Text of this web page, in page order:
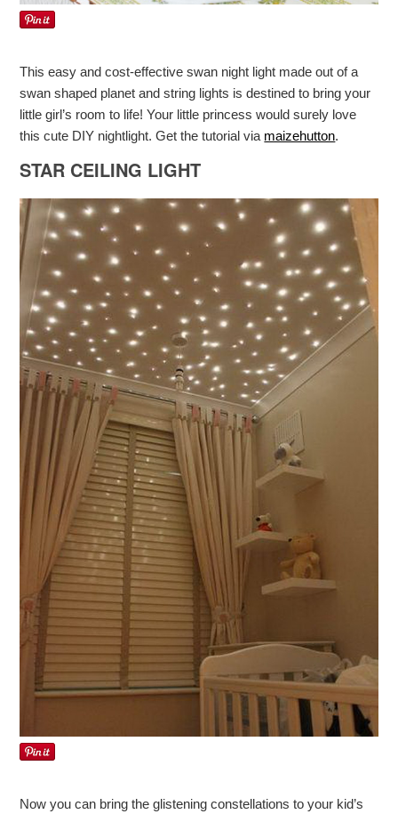
This easy and cost-effective swan night light made out of a
swan shaped planet and string lights is destined to bring your
little girl’s room to life! Your little princess would surely love
this cute DIY nightlight. Get the tutorial via maizehutton.
STAR CEILING LIGHT
Now you can bring the glistening constellations to your kid’s